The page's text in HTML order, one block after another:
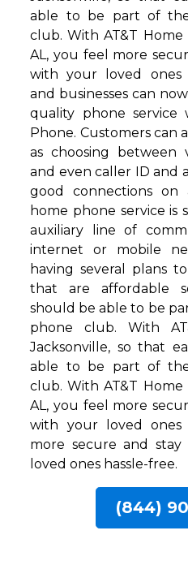
able to be part of the
club. With AT&T Home
AL, you feel more
with your loved ones
and businesses can
quality phone service
Phone. Customers can
as choosing between
and even caller ID and
good connections on
home phone service is
auxiliary line of
internet or mobile
having several plans
that are affordable
should be able to be
phone club. With
Jacksonville, so that
able to be part of the
club. With AT&T Home
AL, you feel more
with your loved ones
more secure and
loved ones hassle-free.
(844)